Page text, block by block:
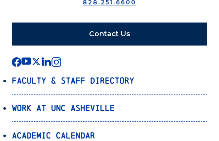
828.251.6600
Contact Us
Faculty & Staff Directory
Work at UNC Asheville
Academic Calendar